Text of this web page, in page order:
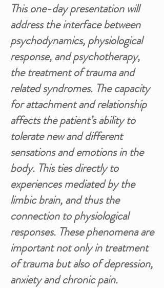
This one-day presentation will
address the interface between
psychodynamics, physiological
response, and psychotherapy,
the treatment of trauma and
related syndromes. The capacity
for attachment and relationship
affects the patient’s ability to
tolerate new and different
sensations and emotions in the
body. This ties directly to
experiences mediated by the
limbic brain, and thus the
connection to physiological
responses. These phenomena are
important not only in treatment
of trauma but also of depression,
anxiety and chronic pain.